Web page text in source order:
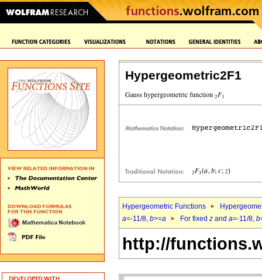
Hypergeometric2F1
Hypergeometric Functions
a=-11/8, b>=a For fixed z and a=-11/8, b
http://